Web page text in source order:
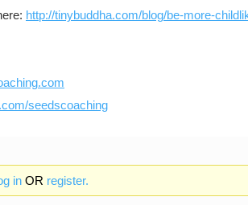
http://tinybuddha.com/blog/be-more-
seedscoaching
inOR register.